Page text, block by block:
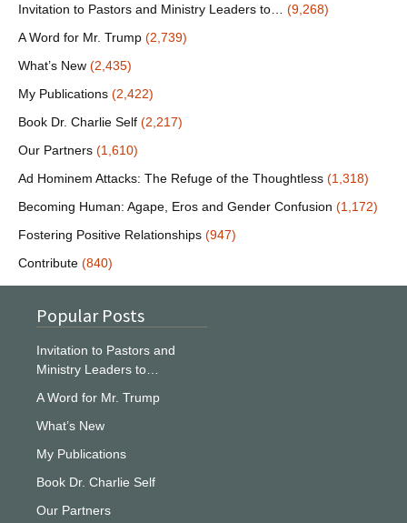
Invitation to Pastors and Ministry Leaders to…
(9,268)
A Word for Mr. Trump (2,739)
What’s New (2,435)
My Publications (2,422)
Book Dr. Charlie Self (2,217)
Our Partners (1,610)
Ad Hominem Attacks: The Refuge of the Thoughtless (1,318)
Becoming Human: Agape, Eros and Gender Confusion (1,172)
Fostering Positive Relationships (947)
Contribute (840)
Popular Posts
Invitation to Pastors and
Ministry Leaders to…
A Word for Mr. Trump
What’s New
My Publications
Book Dr. Charlie Self
Our Partners